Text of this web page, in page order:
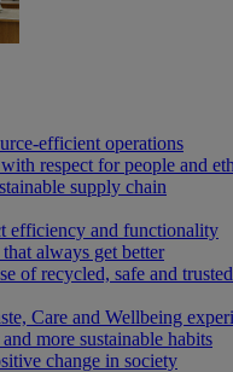
efficient operations
respect for people and
supply chain
efficiency and functionality
always get better
of recycled, safe and
Care and Wellbeing
more sustainable habits
change in society